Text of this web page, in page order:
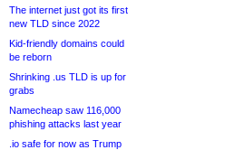
The internet just got its first
new TLD since 2022
Kid-friendly domains could
be reborn
Shrinking .us TLD is up for
grabs
Namecheap saw 116,000
phishing attacks last year
.io safe for now as Trump